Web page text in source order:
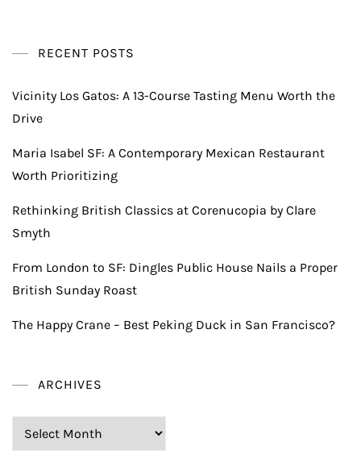
RECENT POSTS
Vicinity Los Gatos: A 13-Course Tasting Menu Worth the
Drive
Maria Isabel SF: A Contemporary Mexican Restaurant
Worth Prioritizing
Rethinking British Classics at Corenucopia by Clare
Smyth
From London to SF: Dingles Public House Nails a Proper
British Sunday Roast
The Happy Crane – Best Peking Duck in San Francisco?
ARCHIVES
Archives